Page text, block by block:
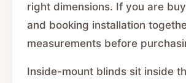
right dimensions. If you are
and booking installation
measurements before
Inside-mount blinds sit inside